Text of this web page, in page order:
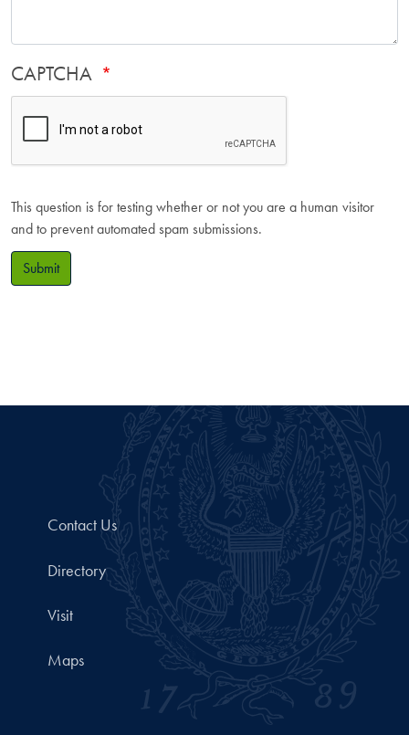
CAPTCHA
This question is for testing whether or not you are a human visitor
and to prevent automated spam submissions.
Submit
Contact Us
Directory
Visit
Maps